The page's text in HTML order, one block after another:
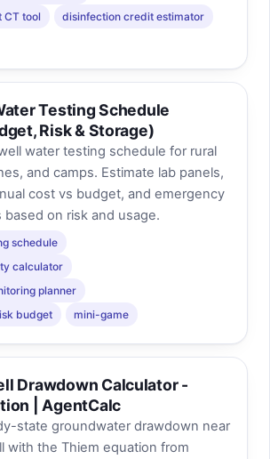
CT tool
disinfection credit estimator
Testing Schedule
Risk & Storage)
water testing schedule for rural
and camps. Estimate lab panels,
cost vs budget, and emergency
on risk and usage.
schedule
calculator
planner
budget
mini-game
Drawdown Calculator -
| AgentCalc
state groundwater drawdown near
with the Thiem equation from